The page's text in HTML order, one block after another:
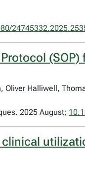
(SOP)
Oliver Halliwell,
2025 August;